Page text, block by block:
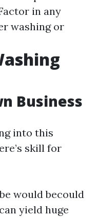
in any
washing or
Business
into this
skill for
would becould
yield huge